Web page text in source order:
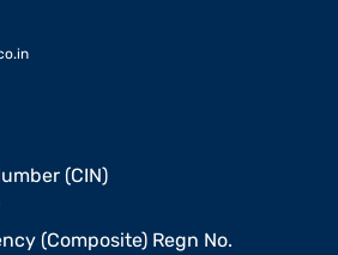
(CIN)
(Composite) Regn No.